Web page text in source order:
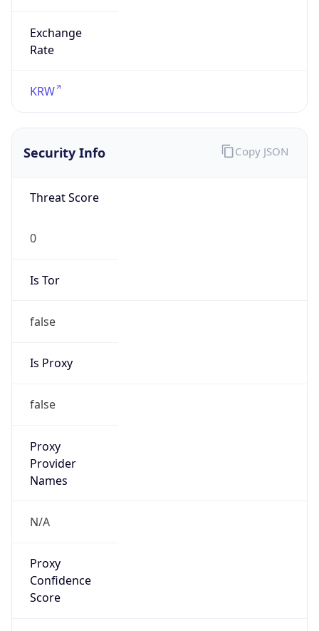
Exchange
Rate
KRW
Security Info
Threat Score
0
Is Tor
false
Is Proxy
false
Proxy
Provider
Names
N/A
Proxy
Confidence
Score
Copy JSON